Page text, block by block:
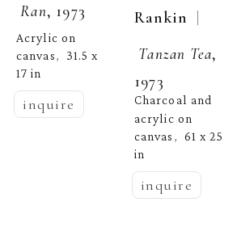
Ran, 1973
Acrylic on
canvas, 31.5 x
17 in
inquire
Rankin
Tanzan Tea,
1973
Charcoal and
acrylic on
canvas , 61 x 25
in
inquire